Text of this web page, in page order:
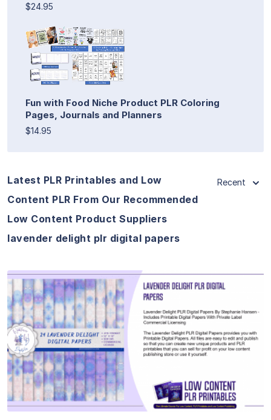
$24.95
Fun with Food Niche Product PLR Coloring
Pages, Journals and Planners
$14.95
Latest PLR Printables and Low
Content PLR From Our Recommended
Low Content Product Suppliers
lavender delight plr digital papers
Recent
View Details
Visit Supplier